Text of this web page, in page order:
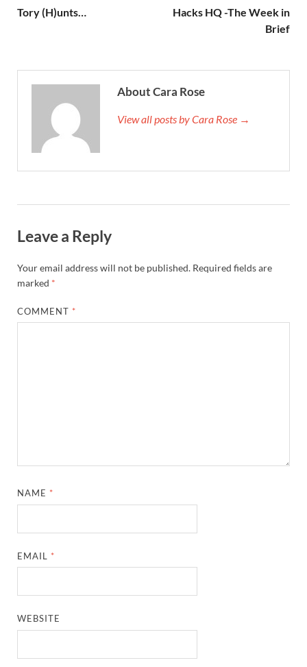
Tory (H)unts…
Hacks HQ -The Week in
Brief
About Cara Rose
View all posts by Cara Rose →
Leave a Reply
Your email address will not be published. Required fields are
marked *
COMMENT *
NAME *
EMAIL *
WEBSITE